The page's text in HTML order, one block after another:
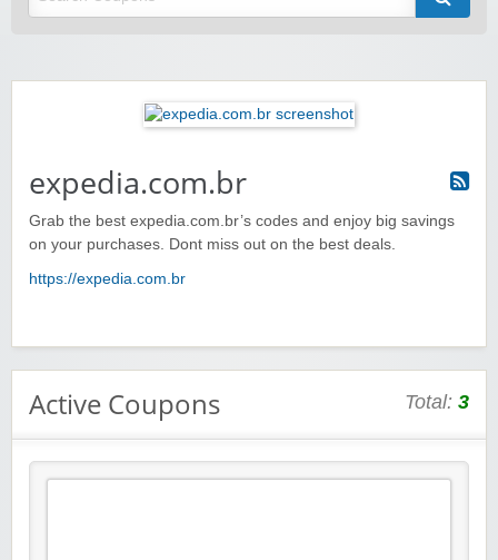
expedia.com.br
Grab the best expedia.com.br’s codes and enjoy big savings
on your purchases. Dont miss out on the best deals.
https://expedia.com.br
Active Coupons Total: 3